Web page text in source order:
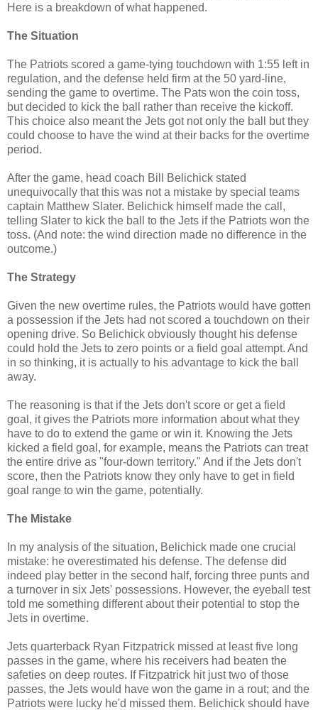
Here is a breakdown of what happened.
The Situation
The Patriots scored a game-tying touchdown with 1:55 left in
regulation, and the defense held firm at the 50 yard-line,
sending the game to overtime. The Pats won the coin toss,
but decided to kick the ball rather than receive the kickoff.
This choice also meant the Jets got not only the ball but they
could choose to have the wind at their backs for the overtime
period.
After the game, head coach Bill Belichick stated
unequivocally that this was not a mistake by special teams
captain Matthew Slater. Belichick himself made the call,
telling Slater to kick the ball to the Jets if the Patriots won the
toss. (And note: the wind direction made no difference in the
outcome.)
The Strategy
Given the new overtime rules, the Patriots would have gotten
a possession if the Jets had not scored a touchdown on their
opening drive. So Belichick obviously thought his defense
could hold the Jets to zero points or a field goal attempt. And
in so thinking, it is actually to his advantage to kick the ball
away.
The reasoning is that if the Jets don't score or get a field
goal, it gives the Patriots more information about what they
have to do to extend the game or win it. Knowing the Jets
kicked a field goal, for example, means the Patriots can treat
the entire drive as "four-down territory." And if the Jets don't
score, then the Patriots know they only have to get in field
goal range to win the game, potentially.
The Mistake
In my analysis of the situation, Belichick made one crucial
mistake: he overestimated his defense. The defense did
indeed play better in the second half, forcing three punts and
a turnover in six Jets' possessions. However, the eyeball test
told me something different about their potential to stop the
Jets in overtime.
Jets quarterback Ryan Fitzpatrick missed at least five long
passes in the game, where his receivers had beaten the
safeties on deep routes. If Fitzpatrick hit just two of those
passes, the Jets would have won the game in a rout; and the
Patriots were lucky he'd missed them. Belichick should have